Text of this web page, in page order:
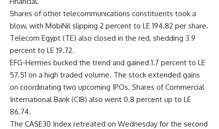
Shares of other telecommunications constituents took a
blow, with MobiNil slipping 2 percent to LE 194.82 per share.
Telecom Egypt (TE) also closed in the red, shedding 3.9
percent to LE 19.72.
EFG-Hermes bucked the trend and gained 1.7 percent to LE
57.51 on a high traded volume. The stock extended gains
on coordinating two upcoming IPOs. Shares of Commercial
International Bank (CIB) also went 0.8 percent up to LE
86.74.
The CASE30 Index retreated on Wednesday for the second